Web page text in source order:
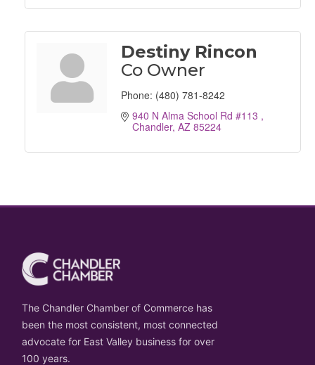
Destiny Rincon
Co Owner
Phone: (480) 781-8242
940 N Alma School Rd #113
Chandler AZ 85224
The Chandler Chamber of Commerce has
been the most consistent, most connected
advocate for East Valley business for over
100 years.